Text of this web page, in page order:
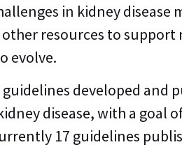
in kidney disease
resources to
evolve.
developed and
disease, with a goal
17 guidelines